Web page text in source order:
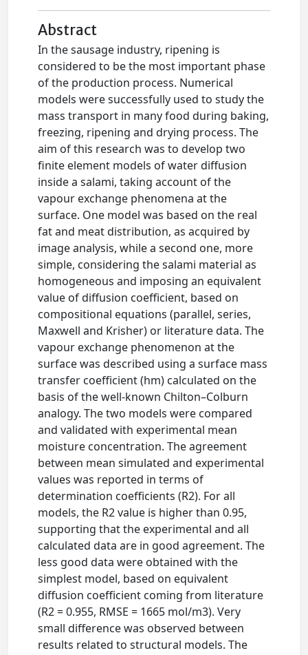
Abstract
In the sausage industry, ripening is
considered to be the most important phase
of the production process. Numerical
models were successfully used to study the
mass transport in many food during baking,
freezing, ripening and drying process. The
aim of this research was to develop two
finite element models of water diffusion
inside a salami, taking account of the
vapour exchange phenomena at the
surface. One model was based on the real
fat and meat distribution, as acquired by
image analysis, while a second one, more
simple, considering the salami material as
homogeneous and imposing an equivalent
value of diffusion coefficient, based on
compositional equations (parallel, series,
Maxwell and Krisher) or literature data. The
vapour exchange phenomenon at the
surface was described using a surface mass
transfer coefficient (hm) calculated on the
basis of the well-known Chilton–Colburn
analogy. The two models were compared
and validated with experimental mean
moisture concentration. The agreement
between mean simulated and experimental
values was reported in terms of
determination coefficients (R2). For all
models, the R2 value is higher than 0.95,
supporting that the experimental and all
calculated data are in good agreement. The
less good data were obtained with the
simplest model, based on equivalent
diffusion coefficient coming from literature
(R2 = 0.955, RMSE = 1665 mol/m3). Very
small difference was observed between
results related to structural models. The